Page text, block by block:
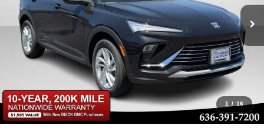
1 / 16